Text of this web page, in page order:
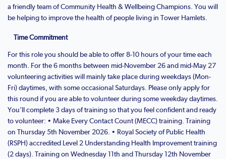
a friendly team of Community Health & Wellbeing Champions. You will
be helping to improve the health of people living in Tower Hamlets.
Time Commitment
For this role you should be able to offer 8-10 hours of your time each
month. For the 6 months between mid-November 26 and mid-May 27
volunteering activities will mainly take place during weekdays (Mon-
Fri) daytimes, with some occasional Saturdays. Please only apply for
this round if you are able to volunteer during some weekday daytimes.
You’ll complete 3 days of training so that you feel confident and ready
to volunteer: • Make Every Contact Count (MECC) training. Training
on Thursday 5th November 2026. • Royal Society of Public Health
(RSPH) accredited Level 2 Understanding Health Improvement training
(2 days). Training on Wednesday 11th and Thursday 12th November